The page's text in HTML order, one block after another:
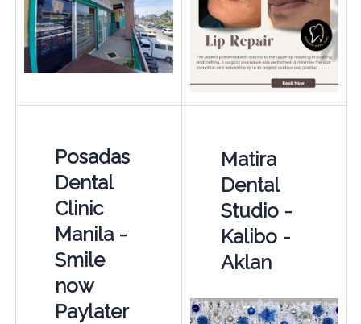
Posadas
Dental
Clinic
Manila -
Smile
now
Paylater
Matira
Dental
Studio -
Kalibo -
Aklan